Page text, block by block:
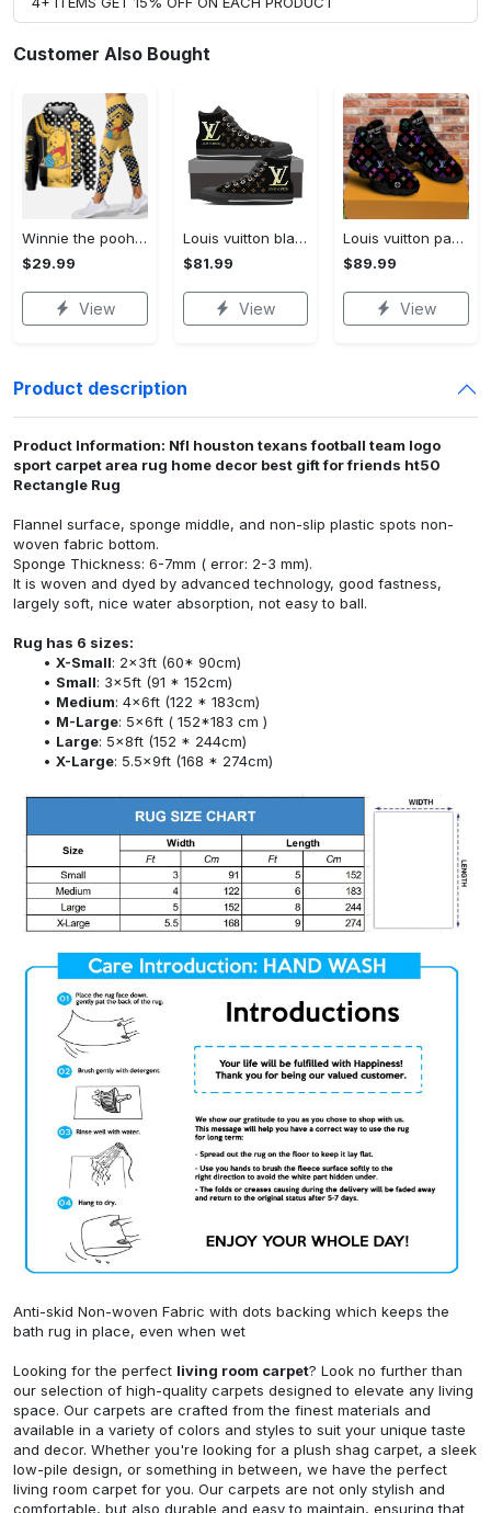
Customer Also Bought
Winnie the pooh hoodie leggings for men women kids 50th anniversary disney world gifts shirt clothing ht 191 Hoodie Leggings Set
$29.99
View
Louis vuitton black monogram high top canvas shoes sneakers hot best lv for men women hot 2023 High Top Canvas Shoes
$81.99
View
Louis vuitton paris retro air jordan 13 sneakers shoes best shoes louis vuitton gifts for men women l-jd13 pod Air Jordan 13
$89.99
View
Product description
Product Information: Nfl houston texans football team logo
sport carpet area rug home decor best gift for friends ht50
Rectangle Rug
Flannel surface, sponge middle, and non-slip plastic spots non-
woven fabric bottom.
Sponge Thickness: 6-7mm ( error: 2-3 mm).
It is woven and dyed by advanced technology, good fastness,
largely soft, nice water absorption, not easy to ball.
Rug has 6 sizes:
X-Small: 2x3ft (60* 90cm)
Small: 3x5ft (91 * 152cm)
Medium: 4x6ft (122 * 183cm)
M-Large: 5x6ft ( 152*183 cm )
Large: 5x8ft (152 * 244cm)
X-Large: 5.5x9ft (168 * 274cm)
Anti-skid Non-woven Fabric with dots backing which keeps the
bath rug in place, even when wet
Looking for the perfect living room carpet? Look no further than
our selection of high-quality carpets designed to elevate any living
space. Our carpets are crafted from the finest materials and
available in a variety of colors and styles to suit your unique taste
and decor. Whether you're looking for a plush shag carpet, a sleek
low-pile design, or something in between, we have the perfect
living room carpet for you. Our carpets are not only stylish and
comfortable, but also durable and easy to maintain, ensuring that